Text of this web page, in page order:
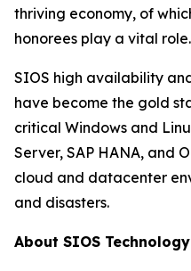
thriving economy, of
honorees play a vital
SIOS high availability
have become the gold
critical Windows and
Server, SAP HANA, and
cloud and datacenter
and disasters.
About SIOS